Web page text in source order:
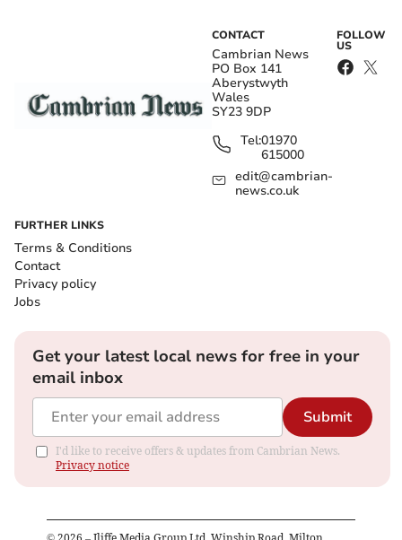
CONTACT
Cambrian News
PO Box 141
Aberystwyth
Wales
SY23 9DP
Tel:01970
615000
edit@cambrian-
news.co.uk
FOLLOW
US
FURTHER LINKS
Terms & Conditions
Contact
Privacy policy
Jobs
Get your latest local news for free in your
email inbox
Submit
I'd like to receive offers & updates from Cambrian News.
Privacy notice